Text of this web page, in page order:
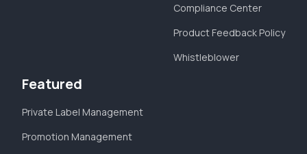
Compliance Center
Product Feedback Policy
Whistleblower
Featured
Private Label Management
Promotion Management